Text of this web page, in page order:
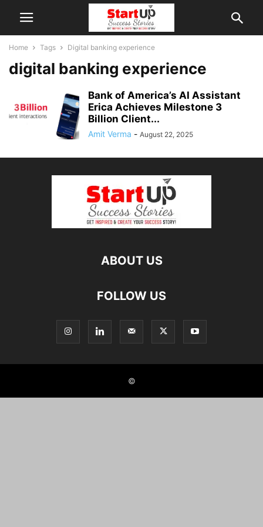
Home Tags Digital banking experience
digital banking experience
Bank of America’s AI Assistant
Erica Achieves Milestone 3
Billion Client...
Amit Verma - August 22, 2025
ABOUT US
FOLLOW US
©